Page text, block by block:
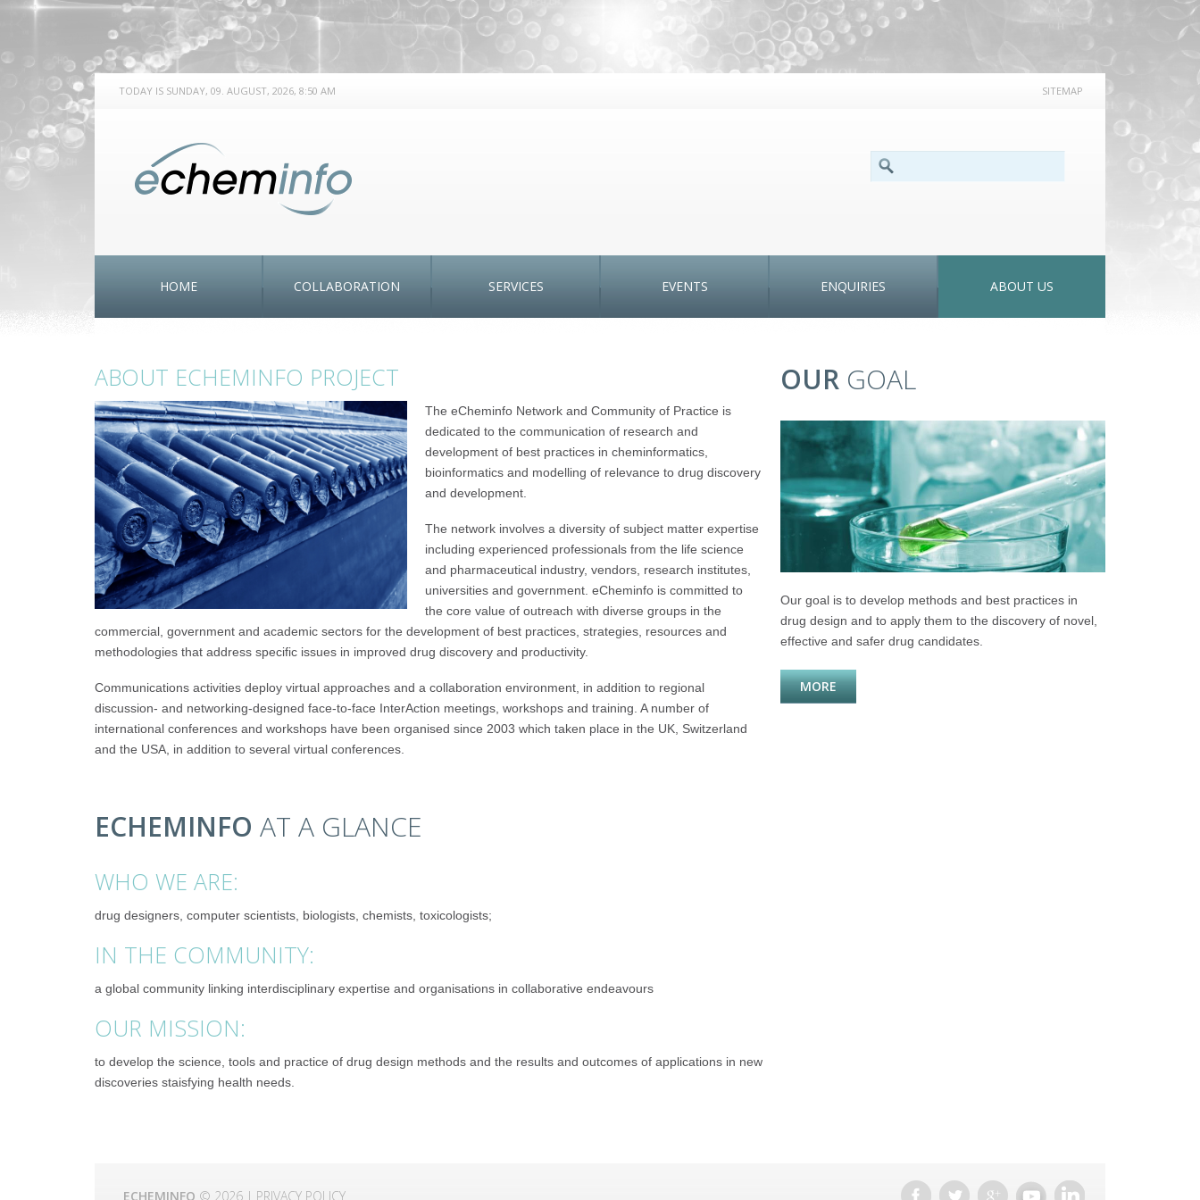
TODAY IS SUNDAY, 09. AUGUST, 2026, 8:50 AM SITEMAP
SEARCH FORM
HOME COLLABORATION SERVICES EVENTS ENQUIRIES ABOUT US
OUR GOAL
Our goal is to develop methods and best practices in
drug design and to apply them to the discovery of novel,
effective and safer drug candidates.
MORE
ABOUT ECHEMINFO PROJECT
The eCheminfo Network and Community of Practice is
dedicated to the communication of research and
development of best practices in cheminformatics,
bioinformatics and modelling of relevance to drug discovery
and development.
The network involves a diversity of subject matter expertise
including experienced professionals from the life science
and pharmaceutical industry, vendors, research institutes,
universities and government. eCheminfo is committed to
the core value of outreach with diverse groups in the
commercial, government and academic sectors for the development of best practices, strategies, resources and
methodologies that address specific issues in improved drug discovery and productivity.
Communications activities deploy virtual approaches and a collaboration environment, in addition to regional
discussion- and networking-designed face-to-face InterAction meetings, workshops and training. A number of
international conferences and workshops have been organised since 2003 which taken place in the UK, Switzerland
and the USA, in addition to several virtual conferences.
ECHEMINFO AT A GLANCE
WHO WE ARE:
drug designers, computer scientists, biologists, chemists, toxicologists;
IN THE COMMUNITY:
a global community linking interdisciplinary expertise and organisations in collaborative endeavours
OUR MISSION:
to develop the science, tools and practice of drug design methods and the results and outcomes of applications in new
discoveries staisfying health needs.
ECHEMINFO © 2026 | PRIVACY POLICY